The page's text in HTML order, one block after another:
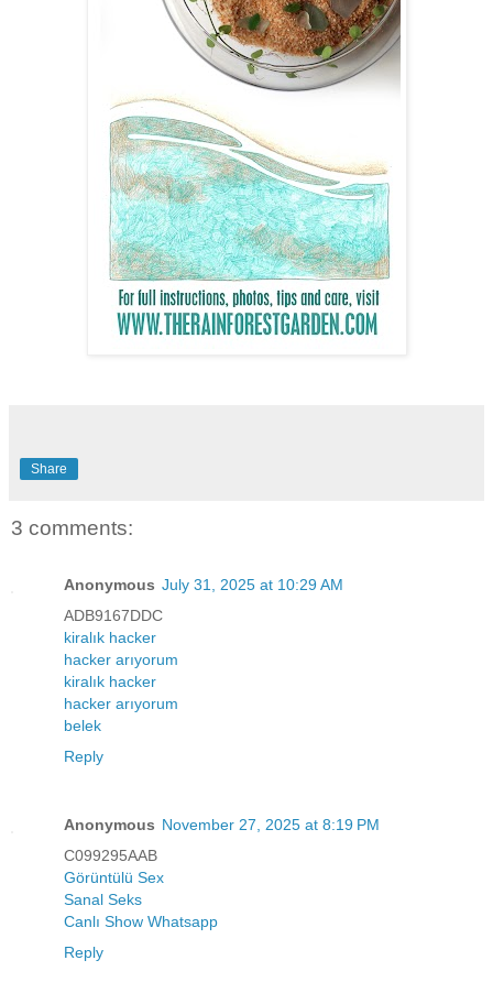
Share
3 comments:
Anonymous July 31, 2025 at 10:29 AM
ADB9167DDC
kiralık hacker
hacker arıyorum
kiralık hacker
hacker arıyorum
belek
Reply
Anonymous November 27, 2025 at 8:19 PM
C099295AAB
Görüntülü Sex
Sanal Seks
Canlı Show Whatsapp
Reply